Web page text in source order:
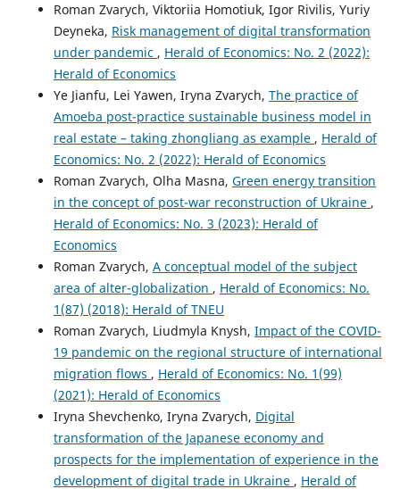
Roman Zvarych, Viktoriia Homotiuk, Igor Rivilis, Yuriy
Deyneka, Risk management of digital transformation
under pandemic , Herald of Economics: No. 2 (2022):
Herald of Economics
Ye Jianfu, Lei Yawen, Iryna Zvarych, The practice of
Amoeba post-practice sustainable business model in
real estate – taking zhongliang as example , Herald of
Economics: No. 2 (2022): Herald of Economics
Roman Zvarych, Olha Masna, Green energy transition
in the concept of post-war reconstruction of Ukraine ,
Herald of Economics: No. 3 (2023): Herald of
Economics
Roman Zvarych, A conceptual model of the subject
area of alter-globalization , Herald of Economics: No.
1(87) (2018): Herald of TNEU
Roman Zvarych, Liudmyla Knysh, Impact of the COVID-
19 pandemic on the regional structure of international
migration flows , Herald of Economics: No. 1(99)
(2021): Herald of Economics
Iryna Shevchenko, Iryna Zvarych, Digital
transformation of the Japanese economy and
prospects for the implementation of experience in the
development of digital trade in Ukraine , Herald of